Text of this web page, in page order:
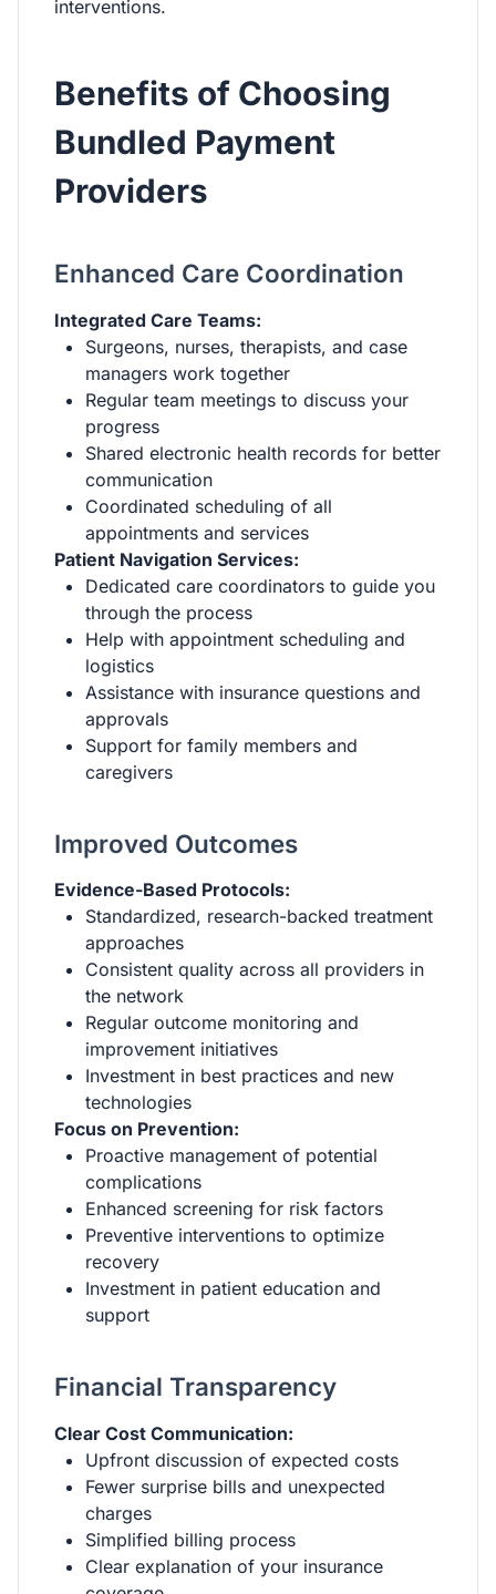
interventions.
Benefits of Choosing
Bundled Payment
Providers
Enhanced Care Coordination
Integrated Care Teams:
Surgeons, nurses, therapists, and case
managers work together
Regular team meetings to discuss your
progress
Shared electronic health records for better
communication
Coordinated scheduling of all
appointments and services
Patient Navigation Services:
Dedicated care coordinators to guide you
through the process
Help with appointment scheduling and
logistics
Assistance with insurance questions and
approvals
Support for family members and
caregivers
Improved Outcomes
Evidence-Based Protocols:
Standardized, research-backed treatment
approaches
Consistent quality across all providers in
the network
Regular outcome monitoring and
improvement initiatives
Investment in best practices and new
technologies
Focus on Prevention:
Proactive management of potential
complications
Enhanced screening for risk factors
Preventive interventions to optimize
recovery
Investment in patient education and
support
Financial Transparency
Clear Cost Communication:
Upfront discussion of expected costs
Fewer surprise bills and unexpected
charges
Simplified billing process
Clear explanation of your insurance